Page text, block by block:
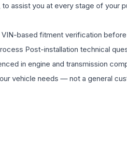
assist you at every stage of your
based fitment verification
Post-installation technical
in engine and transmission
vehicle needs — not a general